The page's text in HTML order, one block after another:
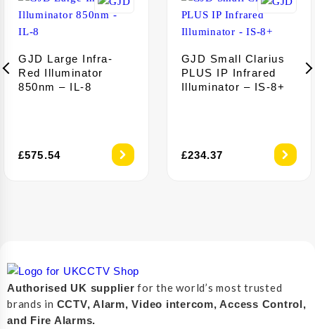
GJD Large Infra-
Red Illuminator
850nm – IL-8
£575.54
GJD Small Clarius
PLUS IP Infrared
Illuminator – IS-8+
£234.37
Authorised UK supplier for the world’s most trusted
brands in CCTV, Alarm, Video intercom, Access Control,
and Fire Alarms.